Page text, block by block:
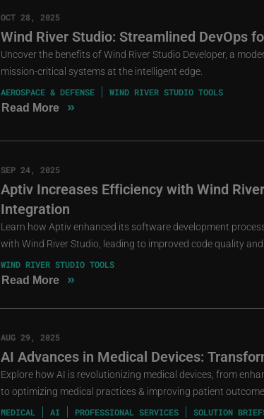
OCT 28, 2025
Wind River Studio: Streamlined DevOps
Uncover the benefits of Wind River Studio Developer, a
mission-critical systems at the intelligent edge.
AEROSPACE & DEFENSE WIND RIVER STUDIO TOOLS
Read More »
SEP 24, 2025
Aptiv Increases Efficiency with Wind
Integration
Learn how Aptiv enhanced its software development
with Wind River Studio, leading to improved code quality
WIND RIVER STUDIO TOOLS
Read More »
AUG 29, 2025
AI Advances in Medical Devices:
Explore how AI is revolutionizing medical devices, from
to optimizing medical practices & improving patient
MEDICAL AI PROFESSIONAL SERVICES SOLUTION